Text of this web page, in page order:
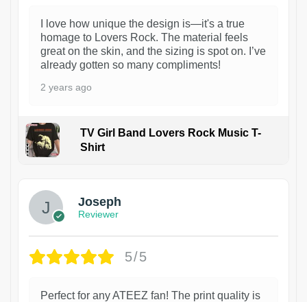
I love how unique the design is—it's a true
homage to Lovers Rock. The material feels
great on the skin, and the sizing is spot on. I’ve
already gotten so many compliments!
2 years ago
TV Girl Band Lovers Rock Music T-
Shirt
Joseph
Reviewer
5/5
Perfect for any ATEEZ fan! The print quality is